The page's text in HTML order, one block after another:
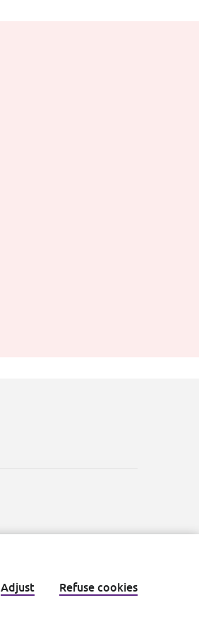
Adjust Refuse cookies